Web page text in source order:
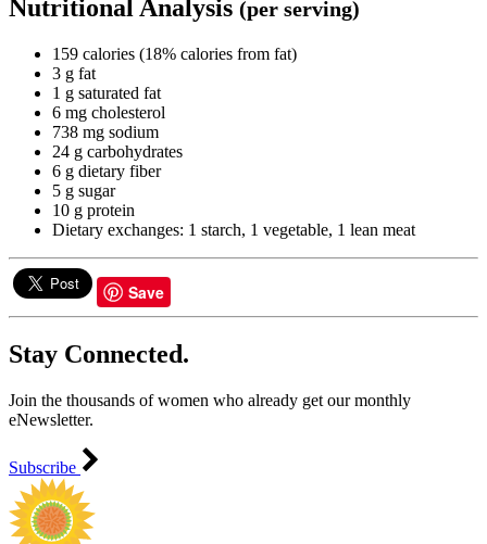
Nutritional Analysis (per serving)
159 calories (18% calories from fat)
3 g fat
1 g saturated fat
6 mg cholesterol
738 mg sodium
24 g carbohydrates
6 g dietary fiber
5 g sugar
10 g protein
Dietary exchanges: 1 starch, 1 vegetable, 1 lean meat
Save
Stay Connected.
Join the thousands of women who already get our monthly
eNewsletter.
Subscribe